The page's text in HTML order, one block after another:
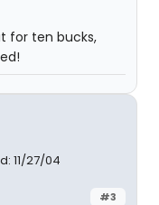
for ten bucks,
11/27/04
#3